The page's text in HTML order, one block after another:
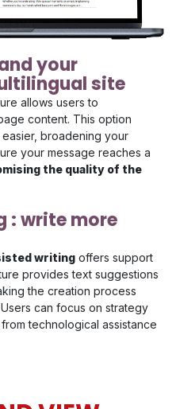
your
site
allows users to
content. This option
easier, broadening your
your message reaches a
the quality of the
: write more
writing offers support
provides text suggestions
the creation process
can focus on strategy
technological assistance